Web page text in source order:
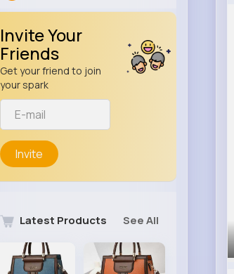
Invite Your
Friends
Get your friend to join
your spark
Invite
Latest Products See All